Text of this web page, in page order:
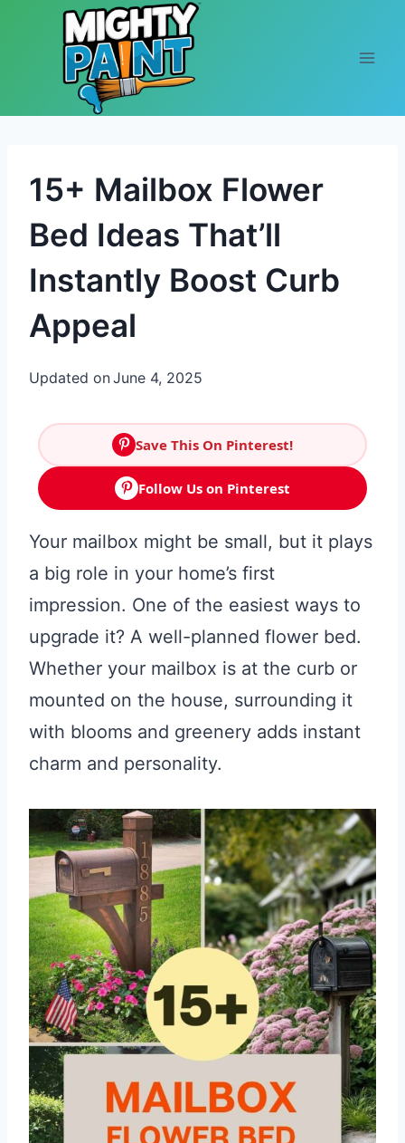
Skip to content
15+ Mailbox Flower
Bed Ideas That’ll
Instantly Boost Curb
Appeal
Updated onJune 4, 2025
Save This On Pinterest!
Follow Us on Pinterest
Your mailbox might be small, but it plays
a big role in your home’s first
impression. One of the easiest ways to
upgrade it? A well-planned flower bed.
Whether your mailbox is at the curb or
mounted on the house, surrounding it
with blooms and greenery adds instant
charm and personality.